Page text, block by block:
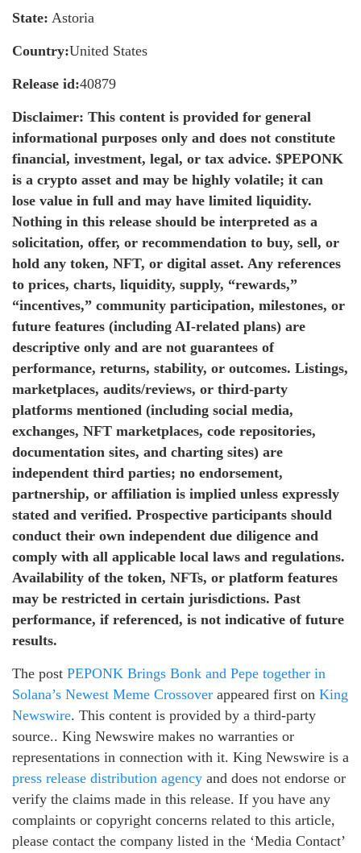
State: Astoria
Country:United States
Release id:40879
Disclaimer: This content is provided for general
informational purposes only and does not constitute
financial, investment, legal, or tax advice. $PEPONK
is a crypto asset and may be highly volatile; it can
lose value in full and may have limited liquidity.
Nothing in this release should be interpreted as a
solicitation, offer, or recommendation to buy, sell, or
hold any token, NFT, or digital asset. Any references
to prices, charts, liquidity, supply, “rewards,”
“incentives,” community participation, milestones, or
future features (including AI-related plans) are
descriptive only and are not guarantees of
performance, returns, stability, or outcomes. Listings,
marketplaces, audits/reviews, or third-party
platforms mentioned (including social media,
exchanges, NFT marketplaces, code repositories,
documentation sites, and charting sites) are
independent third parties; no endorsement,
partnership, or affiliation is implied unless expressly
stated and verified. Prospective participants should
conduct their own independent due diligence and
comply with all applicable local laws and regulations.
Availability of the token, NFTs, or platform features
may be restricted in certain jurisdictions. Past
performance, if referenced, is not indicative of future
results.
The post PEPONK Brings Bonk and Pepe together in
Solana’s Newest Meme Crossover appeared first on King
Newswire. This content is provided by a third-party
source.. King Newswire makes no warranties or
representations in connection with it. King Newswire is a
press release distribution agency and does not endorse or
verify the claims made in this release. If you have any
complaints or copyright concerns related to this article,
please contact the company listed in the ‘Media Contact’